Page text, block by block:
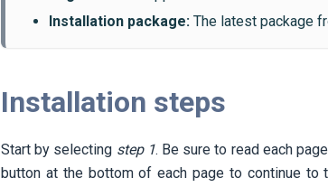
Installation package: The latest package
Installation steps
Start by selecting step 1. Be sure to read each
button at the bottom of each page to continue